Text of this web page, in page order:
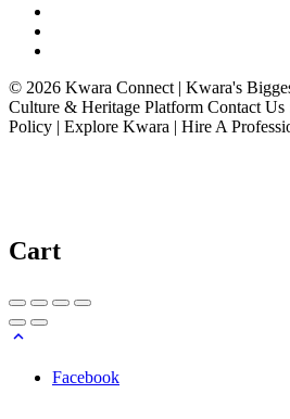
© 2026 Kwara Connect | Kwara's
Culture & Heritage Platform Contact
Policy | Explore Kwara | Hire A
Cart
Facebook